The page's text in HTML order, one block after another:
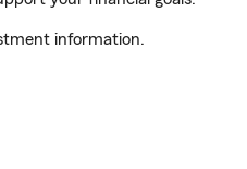
information.